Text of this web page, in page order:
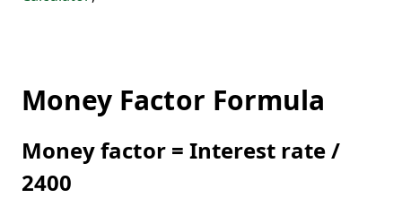
Money Factor Formula
Money factor = Interest rate /
2400